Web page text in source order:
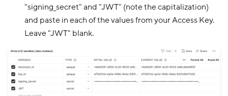
"signing_secret" and "JWT" (note the capitalization)
and paste in each of the values from your Access Key.
Leave "JWT" blank.